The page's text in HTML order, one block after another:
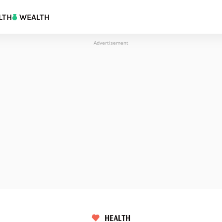
WEALTH
Advertisement
HEALTH